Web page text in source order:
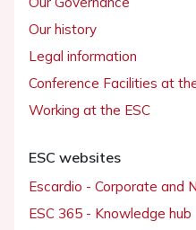
Our history
Legal information
Conference Facilities at
Working at the ESC
ESC websites
Escardio - Corporate and
ESC 365 - Knowledge hub